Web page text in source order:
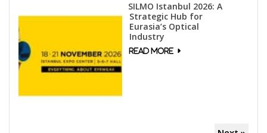
SILMO Istanbul 2026: A
Strategic Hub for
Eurasia’s Optical
Industry